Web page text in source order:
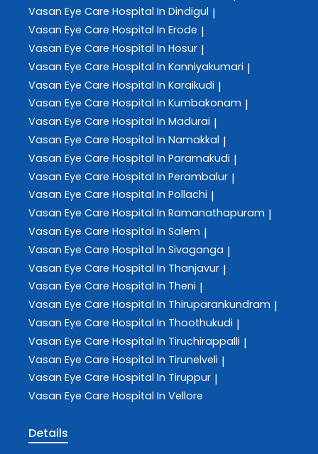
Vasan Eye Care Hospital In Dindigul |
Vasan Eye Care Hospital In Erode |
Vasan Eye Care Hospital In Hosur |
Vasan Eye Care Hospital In Kanniyakumari |
Vasan Eye Care Hospital In Karaikudi |
Vasan Eye Care Hospital In Kumbakonam |
Vasan Eye Care Hospital In Madurai |
Vasan Eye Care Hospital In Namakkal |
Vasan Eye Care Hospital In Paramakudi |
Vasan Eye Care Hospital In Perambalur |
Vasan Eye Care Hospital In Pollachi |
Vasan Eye Care Hospital In Ramanathapuram |
Vasan Eye Care Hospital In Salem |
Vasan Eye Care Hospital In Sivaganga |
Vasan Eye Care Hospital In Thanjavur |
Vasan Eye Care Hospital In Theni |
Vasan Eye Care Hospital In Thiruparankundram |
Vasan Eye Care Hospital In Thoothukudi |
Vasan Eye Care Hospital In Tiruchirappalli |
Vasan Eye Care Hospital In Tirunelveli |
Vasan Eye Care Hospital In Tiruppur |
Vasan Eye Care Hospital In Vellore
Details